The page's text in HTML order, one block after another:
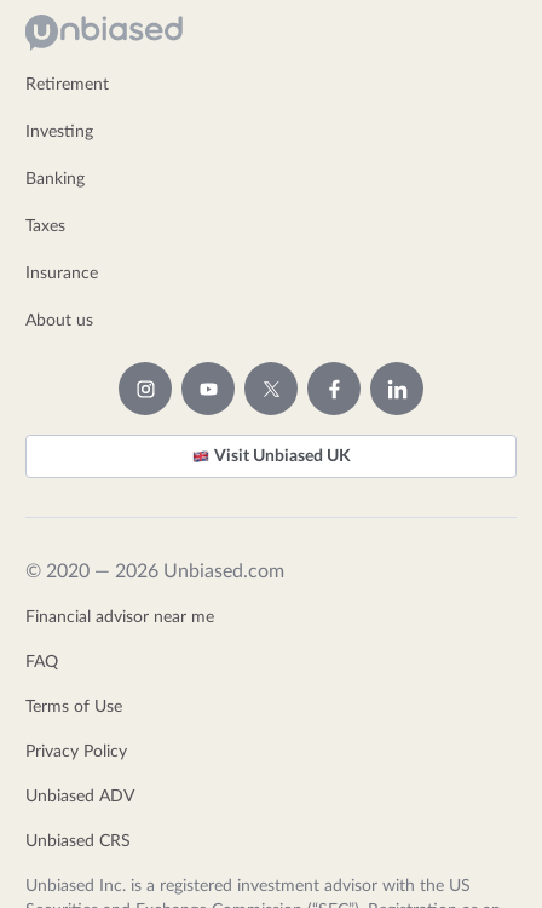
Retirement
Investing
Banking
Taxes
Insurance
About us
Visit Unbiased UK
© 2020 — 2026 Unbiased.com
Financial advisor near me
FAQ
Terms of Use
Privacy Policy
Unbiased ADV
Unbiased CRS
Unbiased Inc. is a registered investment advisor with the US